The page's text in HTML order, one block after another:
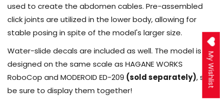
used to create the abdomen cables. Pre-assembled
click joints are utilized in the lower body, allowing for
stable posing in spite of the model's larger size.
Water-slide decals are included as well. The model is
designed on the same scale as HAGANE WORKS
RoboCop and MODEROID ED-209 (sold separately), so
be sure to display them together!
My Wishlist